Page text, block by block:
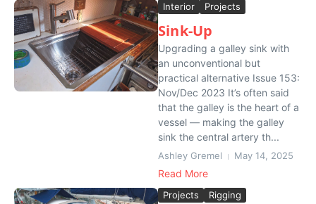
Interior Projects
Sink-Up
Upgrading a galley sink with
an unconventional but
practical alternative Issue 153:
Nov/Dec 2023 It’s often said
that the galley is the heart of a
vessel — making the galley
sink the central artery th...
Ashley Gremel May 14, 2025
Read More
Projects Rigging